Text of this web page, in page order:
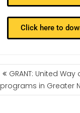
Click here to
GRANT: United
programs in Greater